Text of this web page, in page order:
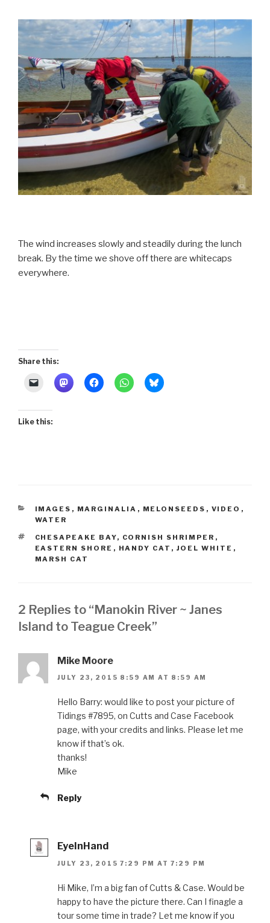
The wind increases slowly and steadily during the lunch
break. By the time we shove off there are whitecaps
everywhere.
Share this:
Like this:
CATEGORIES
IMAGES , MARGINALIA , MELONSEEDS , VIDEO ,
WATER
TAGS
CHESAPEAKE BAY, CORNISH SHRIMPER ,
EASTERN SHORE , HANDY CAT , JOEL WHITE ,
MARSH CAT
2 Replies to “Manokin River ~ Janes
Island to Teague Creek”
Mike Moore
JULY 23, 2015 8:59 AM AT 8:59 AM
Hello Barry: would like to post your picture of
Tidings #7895, on Cutts and Case Facebook
page, with your credits and links. Please let me
know if that’s ok.
thanks!
Mike
Reply
EyeInHand
JULY 23, 2015 7:29 PM AT 7:29 PM
Hi Mike, I’m a big fan of Cutts & Case. Would be
happy to have the picture there. Can I finagle a
tour some time in trade? Let me know if you